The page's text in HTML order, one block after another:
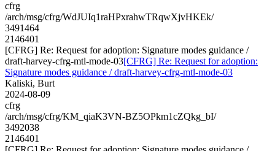
cfrg
/arch/msg/cfrg/WdJUIq1raHPxrahwTRqwXjvHKEk/
3491464
2146401
[CFRG] Re: Request for adoption: Signature modes guidance /
draft-harvey-cfrg-mtl-mode-03[CFRG] Re: Request for adoption:
Signature modes guidance / draft-harvey-cfrg-mtl-mode-03
Kaliski, Burt
2024-08-09
cfrg
/arch/msg/cfrg/KM_qiaK3VN-BZ5OPkm1cZQkg_bI/
3492038
2146401